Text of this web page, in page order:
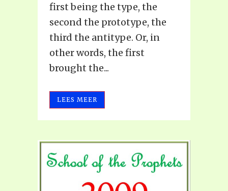
first being the type, the
second the prototype, the
third the antitype. Or, in
other words, the first
brought the...
LEES MEER